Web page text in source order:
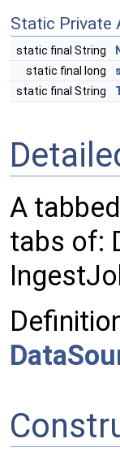
Static Private
static final String
static final long
static final String
A
tabs of: